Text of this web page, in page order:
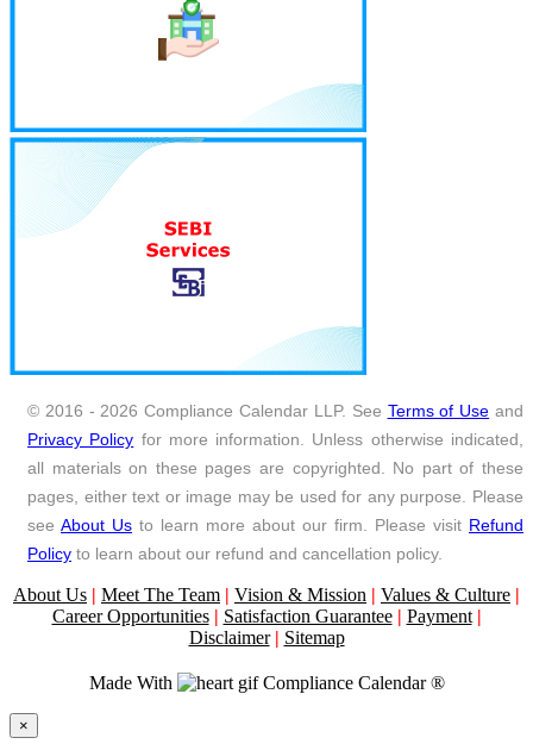
© 2016 - 2026 Compliance Calendar LLP. See Terms of Use and
Privacy Policy for more information. Unless otherwise indicated,
all materials on these pages are copyrighted. No part of these
pages, either text or image may be used for any purpose. Please
see About Us to learn more about our firm. Please visit Refund
Policy to learn about our refund and cancellation policy.
About Us | Meet The Team | Vision & Mission | Values & Culture |
Career Opportunities | Satisfaction Guarantee | Payment |
Disclaimer | Sitemap
Made With Compliance Calendar ®
×